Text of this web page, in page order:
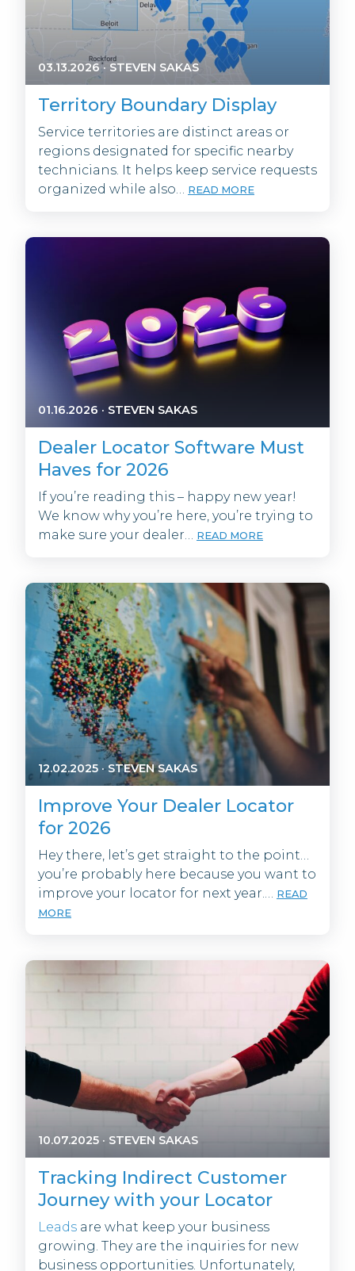
03.13.2026· STEVEN SAKAS
Territory Boundary Display
Service territories are distinct areas or
regions designated for specific nearby
technicians. It helps keep service requests
organized while also… READ MORE
01.16.2026 · STEVEN SAKAS
Dealer Locator Software Must
Haves for 2026
If you’re reading this – happy new year!
We know why you’re here, you’re trying to
make sure your dealer… READ MORE
12.02.2025 ·STEVEN SAKAS
Improve Your Dealer Locator
for 2026
Hey there, let’s get straight to the point…
you’re probably here because you want to
improve your locator for next year.… READ
MORE
10.07.2025 · STEVEN SAKAS
Tracking Indirect Customer
Journey with your Locator
Leads are what keep your business
growing. They are the inquiries for new
business opportunities. Unfortunately,